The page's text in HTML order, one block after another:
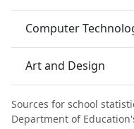
Computer
Art and Design
Sources for school
Department of